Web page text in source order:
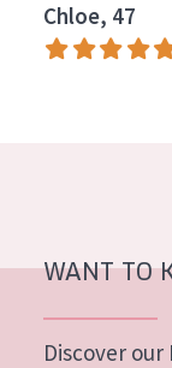
Menopausal skin
Chloe, 47
WANT TO
Discover our